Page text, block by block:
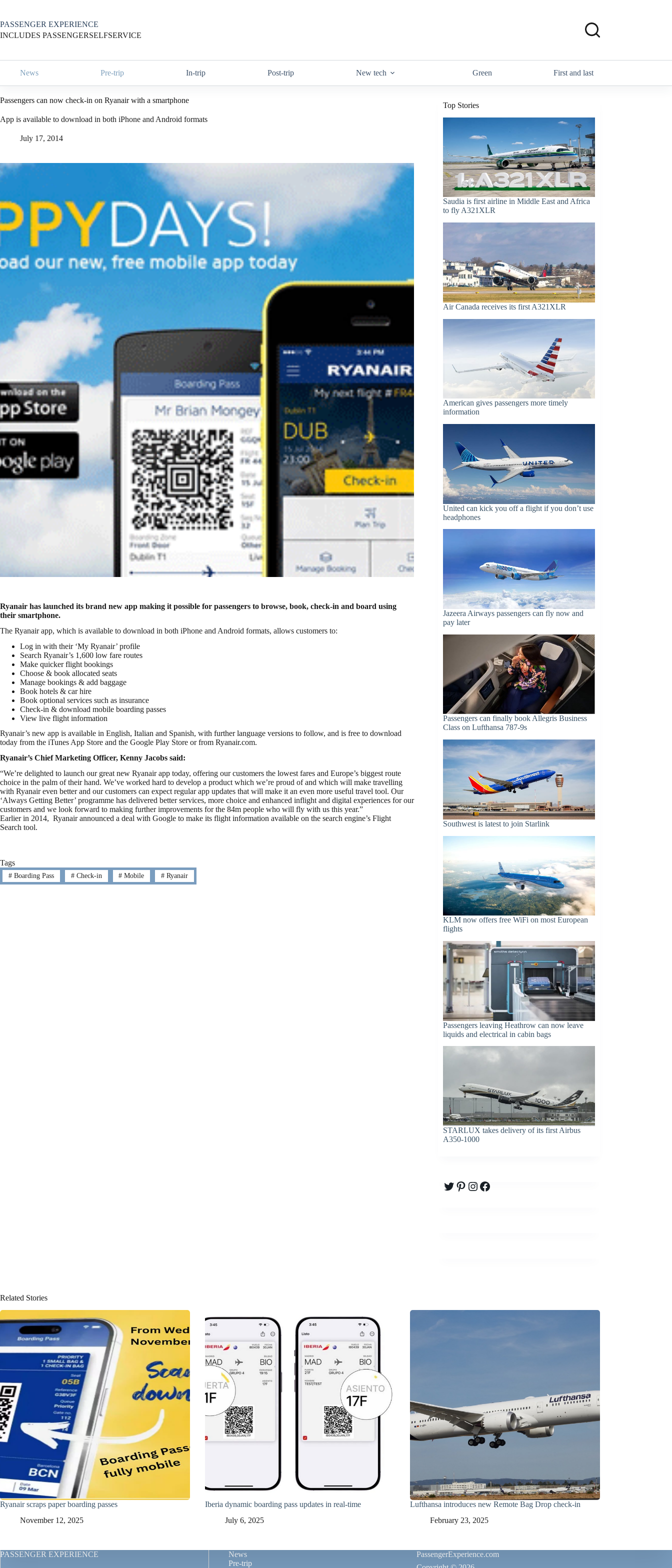
content
PASSENGER EXPERIENCE
INCLUDES PASSENGERSELFSERVICE
News Pre-trip In-trip Post-trip New tech Green First and last
Passengers can now check-in on Ryanair with a smartphone
App is available to download in both iPhone and Android formats
July 17, 2014
Ryanair has launched its brand new app making it possible for passengers to browse, book, check-in and board using
their smartphone.
The Ryanair app, which is available to download in both iPhone and Android formats, allows customers to:
Log in with their ‘My Ryanair’ profile
Search Ryanair’s 1,600 low fare routes
Make quicker flight bookings
Choose & book allocated seats
Manage bookings & add baggage
Book hotels & car hire
Book optional services such as insurance
Check-in & download mobile boarding passes
View live flight information
Ryanair’s new app is available in English, Italian and Spanish, with further language versions to follow, and is free to download
today from the iTunes App Store and the Google Play Store or from Ryanair.com.
Ryanair’s Chief Marketing Officer, Kenny Jacobs said:
“We’re delighted to launch our great new Ryanair app today, offering our customers the lowest fares and Europe’s biggest route
choice in the palm of their hand. We’ve worked hard to develop a product which we’re proud of and which will make travelling
with Ryanair even better and our customers can expect regular app updates that will make it an even more useful travel tool. Our
‘Always Getting Better’ programme has delivered better services, more choice and enhanced inflight and digital experiences for our
customers and we look forward to making further improvements for the 84m people who will fly with us this year.”
Earlier in 2014, Ryanair announced a deal with Google to make its flight information available on the search engine’s Flight
Search tool.
Tags
#Boarding Pass #Check-in # Mobile # Ryanair
Top Stories
Saudia is first airline in Middle East and Africa
to fly A321XLR
Air Canada receives its first A321XLR
American gives passengers more timely
information
United can kick you off a flight if you don’t use
headphones
Jazeera Airways passengers can fly now and
pay later
Passengers can finally book Allegris Business
Class on Lufthansa 787-9s
Southwest is latest to join Starlink
KLM now offers free WiFi on most European
flights
Passengers leaving Heathrow can now leave
liquids and electrical in cabin bags
STARLUX takes delivery of its first Airbus
A350-1000
Twitter
Pinterest
Instagram
Facebook
Related Stories
Ryanair scraps paper boarding passes
November 12, 2025
Iberia dynamic boarding pass updates in real-time
July 6, 2025
Lufthansa introduces new Remote Bag Drop check-in
February 23, 2025
PASSENGER EXPERIENCE
News
Pre-trip
PassengerExperience.com